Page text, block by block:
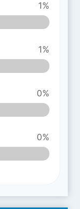
1%
1%
0%
0%